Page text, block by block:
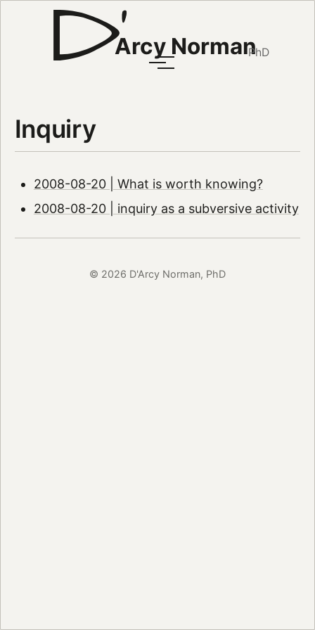
Arcy NormanPhD
Inquiry
2008-08-20 | What is worth knowing?
2008-08-20 | inquiry as a subversive activity
© 2026 D'Arcy Norman, PhD